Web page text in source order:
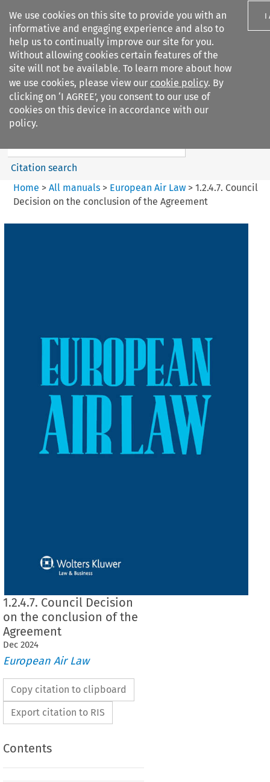
We use cookies on this site to provide you with an
informative and engaging experience and also to
help us to continually improve our site for you.
Without allowing cookies certain features of the
site will not be available. To learn more about how
we use cookies, please view our cookie policy. By
clicking on ‘I AGREE’, you consent to our use of
cookies on this device in accordance with our
policy.
I
Search filters
European Air Law
Search content
Citation search
Home > All manuals> European Air Law> 1.2.4.7. Council
Decision on the conclusion of the Agreement
1.2.4.7. Council Decision
on the conclusion of the
Agreement
Dec 2024
European Air Law
Copy citation to clipboard
Export citation to RIS
Contents